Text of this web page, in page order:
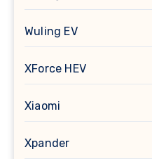
Wuling EV
XForce HEV
Xiaomi
Xpander